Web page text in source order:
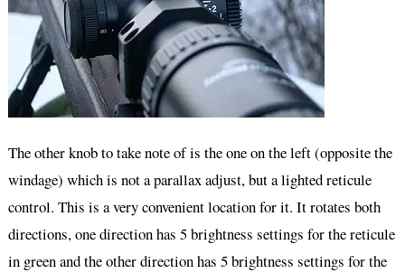
The other knob to take note of is the one on the left (opposite the
windage) which is not a parallax adjust, but a lighted reticule
control. This is a very convenient location for it. It rotates both
directions, one direction has 5 brightness settings for the reticule
in green and the other direction has 5 brightness settings for the